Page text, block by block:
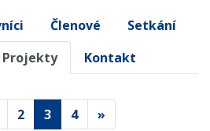
Členové
Setkání
Projekty Kontakt
2 3 4 »